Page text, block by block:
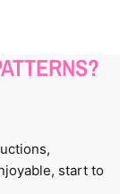
start to